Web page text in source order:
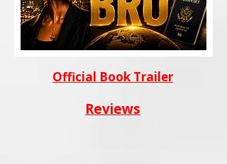
Official Book Trailer
Reviews